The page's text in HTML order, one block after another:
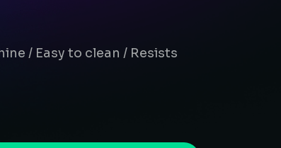
/ Easy to clean / Resists